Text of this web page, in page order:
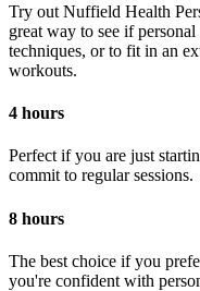
Try out Nuffield Health
great way to see if
techniques, or to fit in an
workouts.
4 hours
Perfect if you are just
commit to regular sessions.
8 hours
The best choice if you
you're confident with